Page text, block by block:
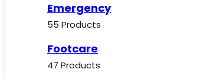
Emergency
55 Products
Footcare
47 Products